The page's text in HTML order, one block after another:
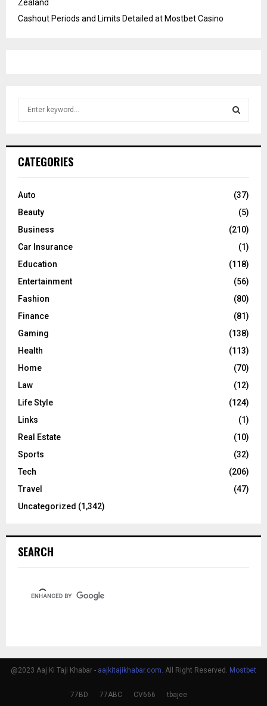
Zealand
Cashout Periods and Limits Detailed at Mostbet Casino
h
o
:
C
CATEGORIES
Auto
(37)
Beauty
(5)
Business
(210)
Car Insurance
(1)
Education
(118)
Entertainment
(56)
Fashion
(80)
Finance
(81)
Gaming
(138)
Health
(113)
Home
(70)
Law
(12)
Life Style
(124)
Links
(1)
Real Estate
(10)
Sports
(32)
Tech
(206)
Travel
(47)
Uncategorized (1,342)
SEARCH
@2023 Aaj Ki Taji Khabar - aajkitajikhabar.com. All Right Reserved. Mostbet
77BD 77ABC CV666 tbajee